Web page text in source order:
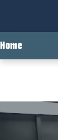
Home